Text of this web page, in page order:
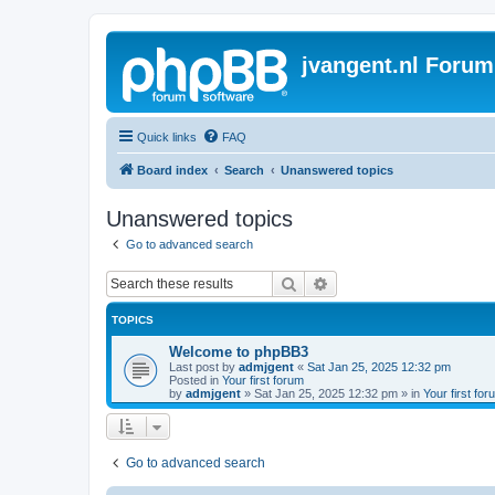
jvangent.nl Forum
Quick links FAQ
Board index Search Unanswered topics
Unanswered topics
Go to advanced search
Search
TOPICS
Welcome to phpBB3
Last post by admjgent « Sat Jan 25, 2025 12:32 pm
Posted in Your first forum
by admjgent » Sat Jan 25, 2025 12:32 pm » in Your first
Go to advanced search